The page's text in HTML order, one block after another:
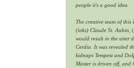
people it's a good idea.
The creative team of this
(inks) Claude St. Aubin,
would result in the utter
Cerdia. It was revealed
kidnaps Tempest and
Master is driven off, and